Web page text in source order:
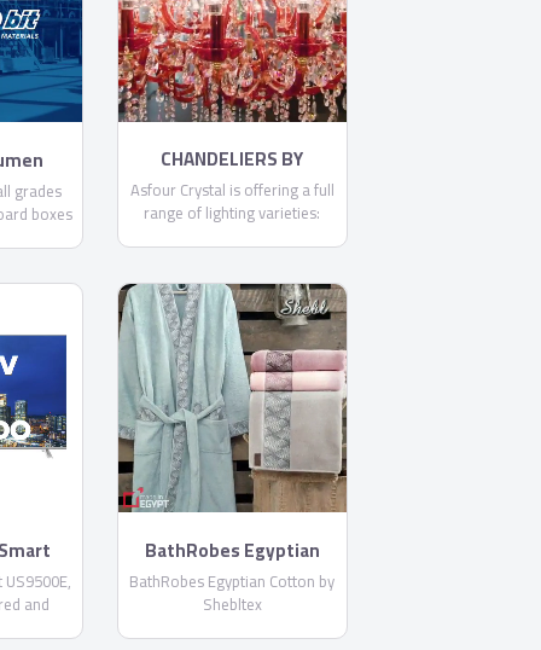
committed to making each
and every one of our
customers know, that through
us, safety is found.
grades
boxes
CHANDELIERS BY
ASFOUR
Asfour Crystal is offering a full
range of lighting varieties:
Spotlights, Table Lamps, and
Wall Lamps.
and
BathRobes Egyptian
Cotton by Shebltex
BathRobes Egyptian Cotton by
Shebltex